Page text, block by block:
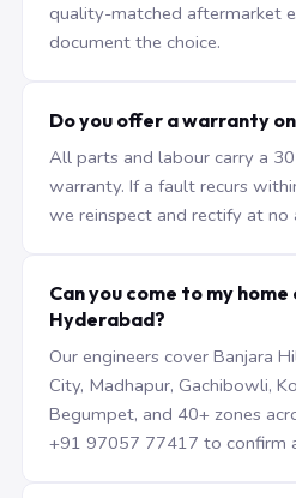
quality-matched aftermarket
document the choice.
Do you offer a warranty
All parts and labour carry a
warranty. If a fault recurs
we reinspect and rectify at no
Can you come to my
Hyderabad?
Our engineers cover Banjara
City, Madhapur, Gachibowli,
Begumpet, and 40+ zones
+91 97057 77417 to confirm